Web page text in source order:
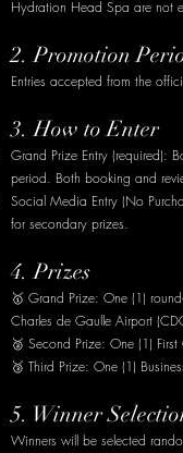
Hydration Head Spa are not
2. Promotion
Entries accepted from the
3. How to Enter
Grand Prize Entry (required):
period. Both booking and
Social Media Entry (No
for secondary prizes.
4. Prizes
🥇 Grand Prize: One (1)
Charles de Gaulle Airport
🥈 Second Prize: One (1)
🥉 Third Prize: One (1)
5. Winner
Winners will be selected